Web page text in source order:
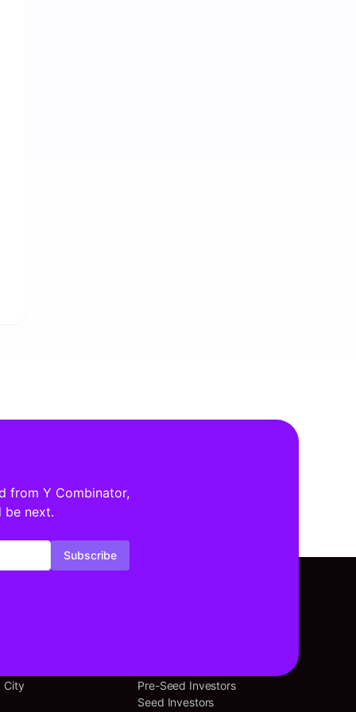
from Y Combinator,
be next.
Subscribe
City
Pre-Seed Investors
Seed Investors